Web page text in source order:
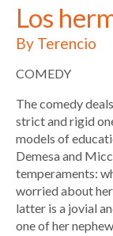
Los
By Terencio
COMEDY
The comedy
strict and rigid
models of
Demesa and
temperaments:
worried about
latter is a jovial
one of her